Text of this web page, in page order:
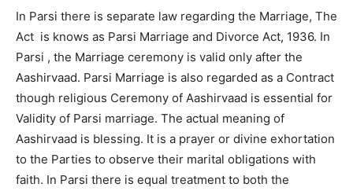
In Parsi there is separate law regarding the Marriage, The
Act is knows as Parsi Marriage and Divorce Act, 1936. In
Parsi , the Marriage ceremony is valid only after the
Aashirvaad. Parsi Marriage is also regarded as a Contract
though religious Ceremony of Aashirvaad is essential for
Validity of Parsi marriage. The actual meaning of
Aashirvaad is blessing. It is a prayer or divine exhortation
to the Parties to observe their marital obligations with
faith. In Parsi there is equal treatment to both the